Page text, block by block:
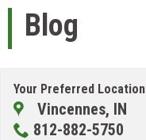
Blog
Your Preferred Location
Vincennes, IN
812-882-5750